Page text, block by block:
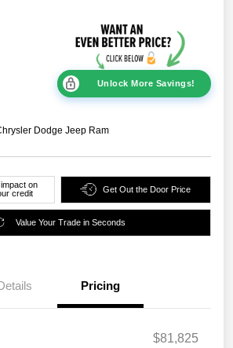
Unlock More Savings!
Dodge Jeep Ram
on
credit
Get Out the Door Price
Value Your Trade in Seconds
Pricing
$81,825